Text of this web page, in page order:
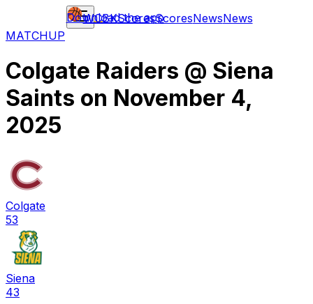
WCBKScoresScoresNewsNews
Download the app
MATCHUP
Colgate Raiders @ Siena
Saints on November 4,
2025
Colgate
53
Siena
43